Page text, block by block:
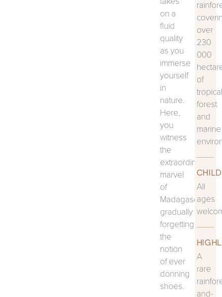
on a
fluid
quality
as you
immerse
yourself
in
nature.
Here,
you
witness
the
extraordinary
marvel
of
Madagascar,
gradually
forgetting
the
notion
of ever
donning
shoes.
over
230
000
of
tropical
forest
and
marine
All
ages
A
rare
and-